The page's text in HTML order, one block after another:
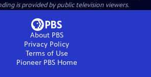
is provided by public television viewers.
About PBS
Privacy Policy
Terms of Use
Pioneer PBSHome